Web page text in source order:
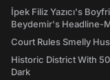
İpek Filiz Yazıcı's
Beydemir's Headline-
Court Rules Smelly
Historic District With
Dark